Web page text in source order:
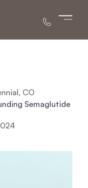
CO
Semaglutide